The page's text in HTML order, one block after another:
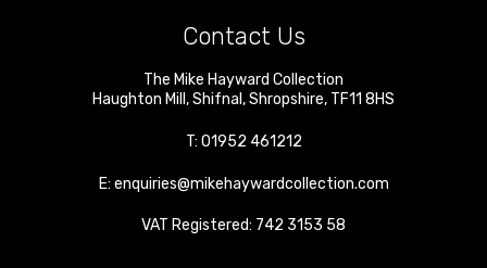
Contact Us
The Mike Hayward Collection
Haughton Mill ,Shifnal ,Shropshire, TF11 8HS
T: 01952 461212
E: enquiries@mikehaywardcollection.com
VAT Registered: 742 3153 58